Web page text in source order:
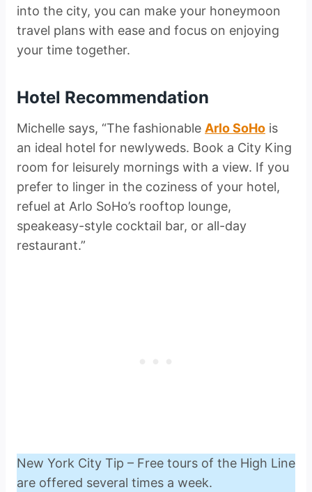
into the city, you can make your honeymoon
travel plans with ease and focus on enjoying
your time together.
Hotel Recommendation
Michelle says, “The fashionable Arlo SoHo is
an ideal hotel for newlyweds. Book a City King
room for leisurely mornings with a view. If you
prefer to linger in the coziness of your hotel,
refuel at Arlo SoHo’s rooftop lounge,
speakeasy-style cocktail bar, or all-day
restaurant.”
New York City Tip – Free tours of the High Line
are offered several times a week.